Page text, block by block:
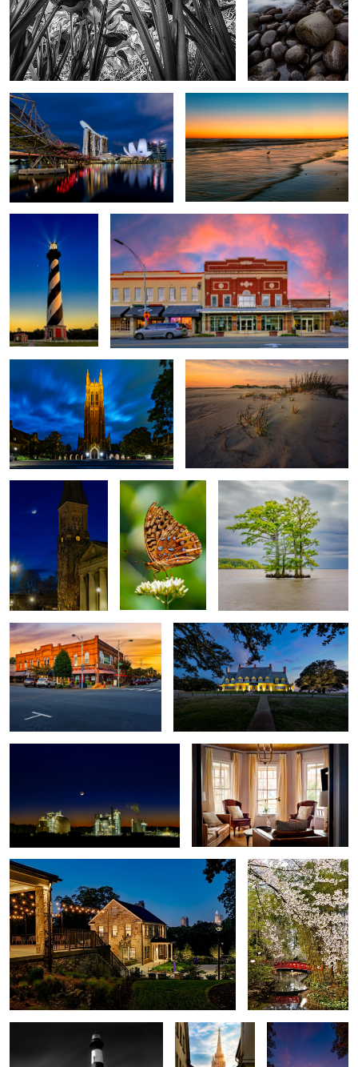
4 2
Marina Bay Sands Emerald Isle Sunset
Hatteras Paramount Theater
Duke University Chapel Shifting Sands
First Presbyterian
Church
Butterfly Bald Cypress
2
Hotel Graham Whalehead Club
Moncure Moon
5
Living Room
Stone Houses Asiatic Arboretum
Bodie Island Lighthouse Matthias Church
Sleepy Hollow
Sunset